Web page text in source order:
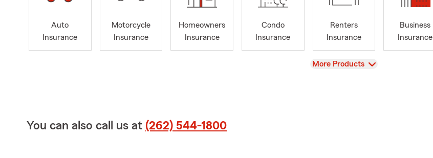
Auto
Insurance
Motorcycle
Insurance
Homeowners
Insurance
Condo
Insurance
Renters
Insurance
Business
Insurance
View
More Products
You can also call us at (262) 544-1800